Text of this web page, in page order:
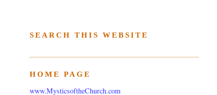
SEARCH THIS WEBSITE
HOME PAGE
www.MysticsoftheChurch.com